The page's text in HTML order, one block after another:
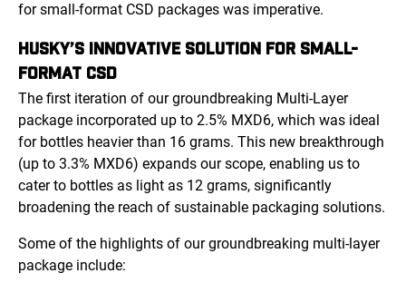
for small-format CSD packages was imperative.
HUSKY’S INNOVATIVE SOLUTION FOR SMALL-
FORMAT CSD
The first iteration of our groundbreaking Multi-Layer
package incorporated up to 2.5% MXD6, which was ideal
for bottles heavier than 16 grams. This new breakthrough
(up to 3.3% MXD6) expands our scope, enabling us to
cater to bottles as light as 12 grams, significantly
broadening the reach of sustainable packaging solutions.
Some of the highlights of our groundbreaking multi-layer
package include: